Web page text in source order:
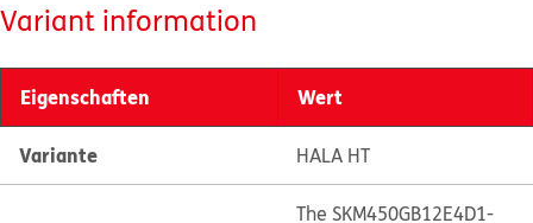
Variant information
Eigenschaften Wert
Variante HALA HT
The SKM450GB12E4D1-